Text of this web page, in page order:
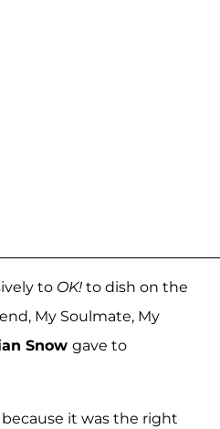
to OK! to dish on the
My Soulmate, My
Snow gave to
it was the right